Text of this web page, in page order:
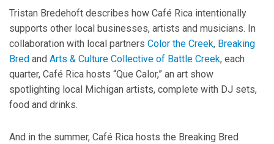
Tristan Bredehoft describes how Café Rica intentionally
supports other local businesses, artists and musicians. In
collaboration with local partners Color the Creek, Breaking
Bred and Arts & Culture Collective of Battle Creek, each
quarter, Café Rica hosts “Que Calor,” an art show
spotlighting local Michigan artists, complete with DJ sets,
food and drinks.
And in the summer, Café Rica hosts the Breaking Bred